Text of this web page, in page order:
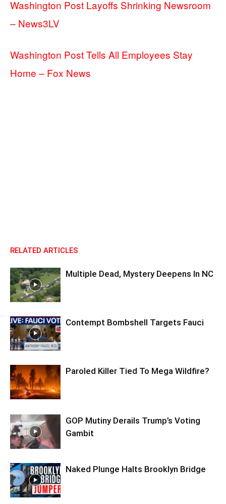
Washington Post Layoffs Shrinking Newsroom
– News3LV
Washington Post Tells All Employees Stay
Home – Fox News
RELATED ARTICLES
Multiple Dead, Mystery Deepens In NC
Contempt Bombshell Targets Fauci
Paroled Killer Tied To Mega Wildfire?
GOP Mutiny Derails Trump’s Voting
Gambit
Naked Plunge Halts Brooklyn Bridge